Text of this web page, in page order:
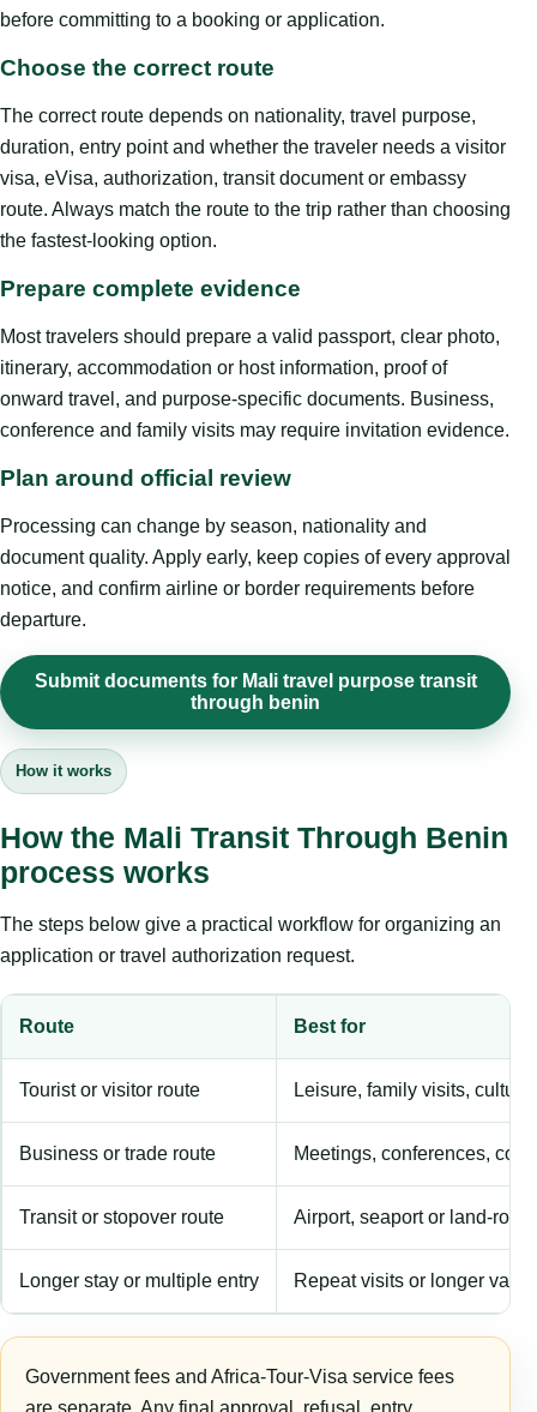
before committing to a booking or application.
Choose the correct route
The correct route depends on nationality, travel purpose,
duration, entry point and whether the traveler needs a visitor
visa, eVisa, authorization, transit document or embassy
route. Always match the route to the trip rather than choosing
the fastest-looking option.
Prepare complete evidence
Most travelers should prepare a valid passport, clear photo,
itinerary, accommodation or host information, proof of
onward travel, and purpose-specific documents. Business,
conference and family visits may require invitation evidence.
Plan around official review
Processing can change by season, nationality and
document quality. Apply early, keep copies of every approval
notice, and confirm airline or border requirements before
departure.
Submit documents for Mali travel purpose transit
through benin
How it works
How the Mali Transit Through Benin
process works
The steps below give a practical workflow for organizing an
application or travel authorization request.
Route Best for
Tourist or visitor route Leisure, family visits,
Business or trade route Meetings, conferences,
Transit or stopover route Airport, seaport or land-
Longer stay or multiple entry Repeat visits or longer
Government fees and Africa-Tour-Visa service fees
are separate. Any final approval, refusal, entry